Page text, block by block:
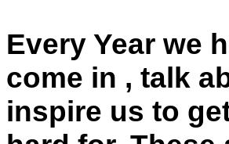
Every Year we
come in , talk
inspire us to